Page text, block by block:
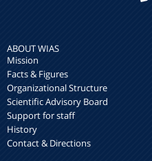
ABOUT WIAS
Mission
Facts & Figures
Organizational Structure
Scientific Advisory Board
Support for staff
History
Contact & Directions